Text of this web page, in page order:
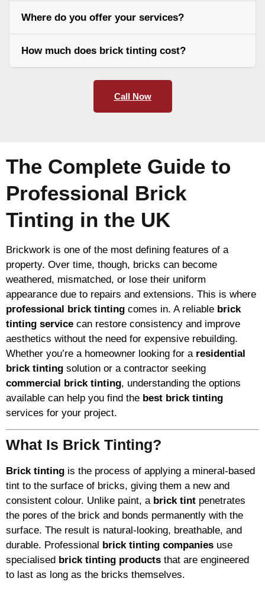
Where do you offer your services?
How much does brick tinting cost?
Call Now
The Complete Guide to
Professional Brick
Tinting in the UK
Brickwork is one of the most defining features of a
property. Over time, though, bricks can become
weathered, mismatched, or lose their uniform
appearance due to repairs and extensions. This is where
professional brick tinting comes in. A reliable brick
tinting service can restore consistency and improve
aesthetics without the need for expensive rebuilding.
Whether you’re a homeowner looking for a residential
brick tinting solution or a contractor seeking
commercial brick tinting, understanding the options
available can help you find the best brick tinting
services for your project.
What Is Brick Tinting?
Brick tinting is the process of applying a mineral-based
tint to the surface of bricks, giving them a new and
consistent colour. Unlike paint, a brick tint penetrates
the pores of the brick and bonds permanently with the
surface. The result is natural-looking, breathable, and
durable. Professional brick tinting companies use
specialised brick tinting products that are engineered
to last as long as the bricks themselves.